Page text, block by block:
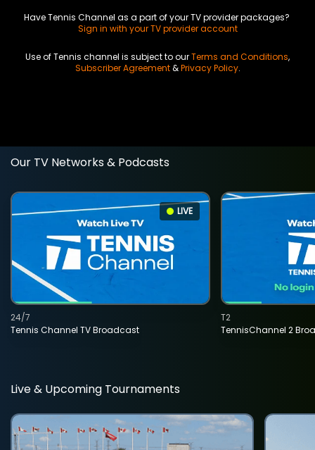
Have Tennis Channel as a part of your TV provider packages?
Sign in with your TV provider account
Use of Tennis channel is subject to ourTerms and Conditions,
Subscriber Agreement&Privacy Policy.
Our TV Networks & Podcasts
LIVE
Tennis Channel TV Broadcast
24/7
TennisChannel 2
T2
Live & Upcoming Tournaments